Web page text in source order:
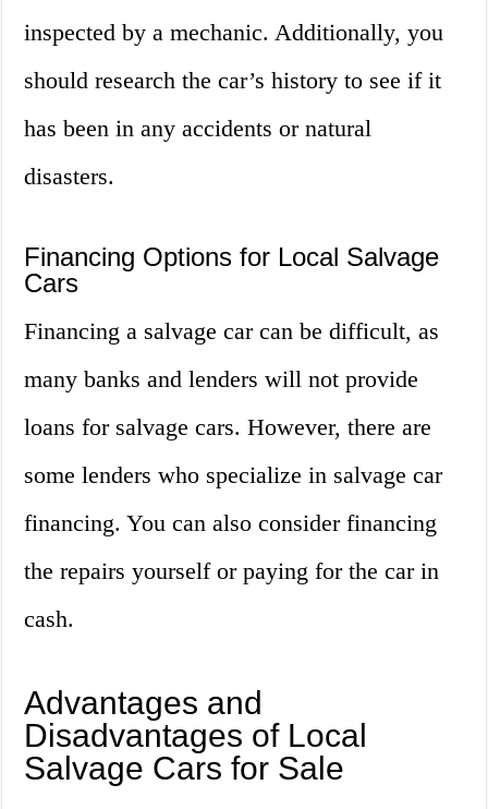
inspected by a mechanic. Additionally, you
should research the car’s history to see if it
has been in any accidents or natural
disasters.
Financing Options for Local Salvage
Cars
Financing a salvage car can be difficult, as
many banks and lenders will not provide
loans for salvage cars. However, there are
some lenders who specialize in salvage car
financing. You can also consider financing
the repairs yourself or paying for the car in
cash.
Advantages and
Disadvantages of Local
Salvage Cars for Sale